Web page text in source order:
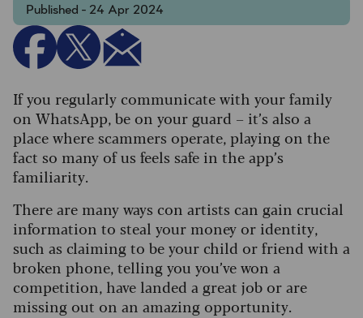
Published - 24 Apr 2024
If you regularly communicate with your family
on WhatsApp, be on your guard – it’s also a
place where scammers operate, playing on the
fact so many of us feels safe in the app’s
familiarity.
There are many ways con artists can gain crucial
information to steal your money or identity,
such as claiming to be your child or friend with a
broken phone, telling you you’ve won a
competition, have landed a great job or are
missing out on an amazing opportunity.